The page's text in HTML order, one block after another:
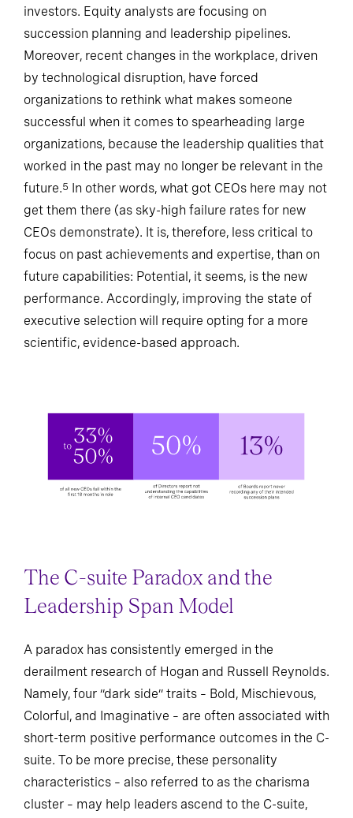
investors. Equity analysts are focusing on
succession planning and leadership pipelines.
Moreover, recent changes in the workplace, driven
by technological disruption, have forced
organizations to rethink what makes someone
successful when it comes to spearheading large
organizations, because the leadership qualities that
worked in the past may no longer be relevant in the
future.5 In other words, what got CEOs here may not
get them there (as sky-high failure rates for new
CEOs demonstrate). It is, therefore, less critical to
focus on past achievements and expertise, than on
future capabilities: Potential, it seems, is the new
performance. Accordingly, improving the state of
executive selection will require opting for a more
scientific, evidence-based approach.
The C-suite Paradox and the
Leadership Span Model
A paradox has consistently emerged in the
derailment research of Hogan and Russell Reynolds.
Namely, four “dark side” traits – Bold, Mischievous,
Colorful, and Imaginative – are often associated with
short-term positive performance outcomes in the C-
suite. To be more precise, these personality
characteristics – also referred to as the charisma
cluster – may help leaders ascend to the C-suite,